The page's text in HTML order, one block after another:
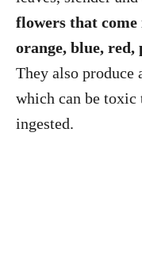
flowers that come
orange, blue,
They also produce
which can be toxic
ingested.